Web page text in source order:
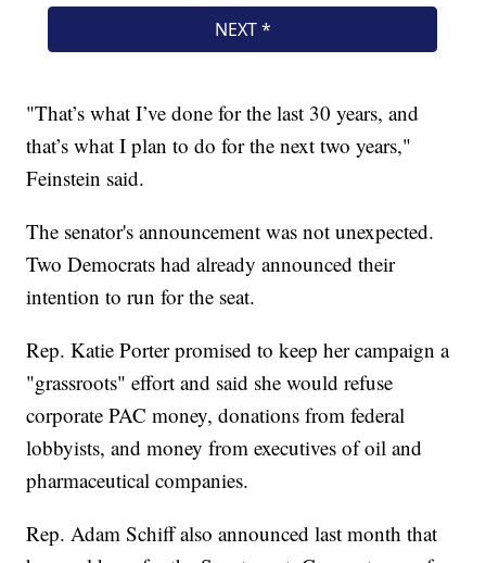
"That’s what I’ve done for the last 30 years, and
that’s what I plan to do for the next two years,"
Feinstein said.
The senator's announcement was not unexpected.
Two Democrats had already announced their
intention to run for the seat.
Rep. Katie Porter promised to keep her campaign a
"grassroots" effort and said she would refuse
corporate PAC money, donations from federal
lobbyists, and money from executives of oil and
pharmaceutical companies.
Rep. Adam Schiff also announced last month that